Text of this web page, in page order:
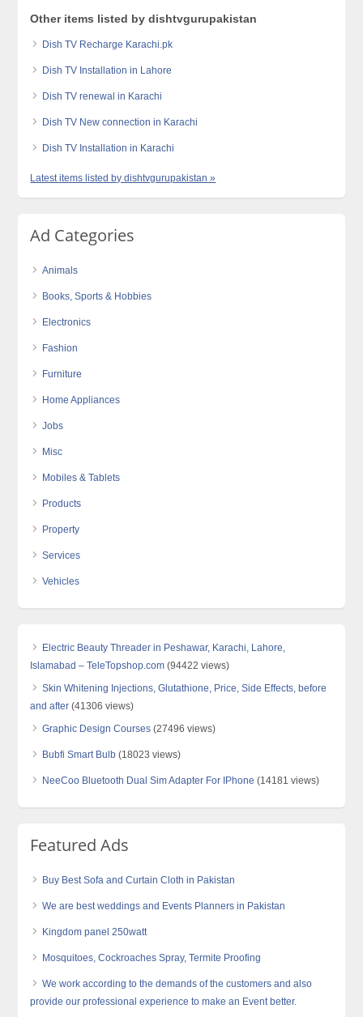
Other items listed by dishtvgurupakistan
Dish TV Recharge Karachi.pk
Dish TV Installation in Lahore
Dish TV renewal in Karachi
Dish TV New connection in Karachi
Dish TV Installation in Karachi
Latest items listed by dishtvgurupakistan »
Ad Categories
Animals
Books, Sports & Hobbies
Electronics
Fashion
Furniture
Home Appliances
Jobs
Misc
Mobiles & Tablets
Products
Property
Services
Vehicles
Electric Beauty Threader in Peshawar, Karachi, Lahore,
Islamabad – TeleTopshop.com (94422 views)
Skin Whitening Injections, Glutathione, Price, Side Effects, before
and after (41306 views)
Graphic Design Courses (27496 views)
Bubfi Smart Bulb (18023 views)
NeeCoo Bluetooth Dual Sim Adapter For IPhone (14181 views)
Featured Ads
Buy Best Sofa and Curtain Cloth in Pakistan
We are best weddings and Events Planners in Pakistan
Kingdom panel 250watt
Mosquitoes, Cockroaches Spray, Termite Proofing
We work according to the demands of the customers and also
provide our professional experience to make an Event better.